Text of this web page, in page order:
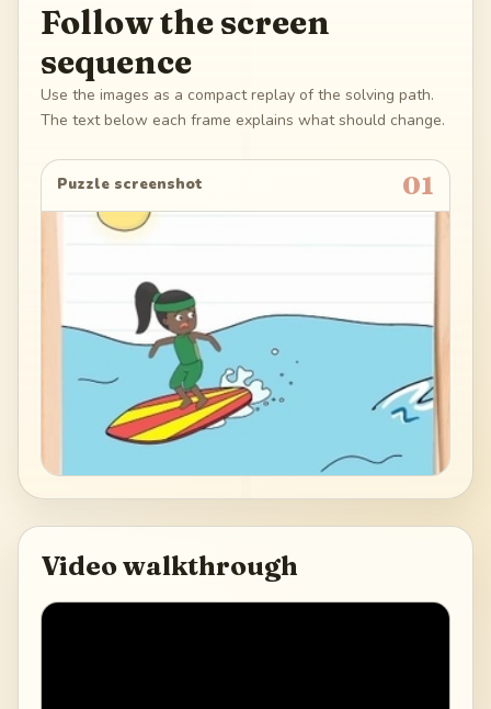
Follow the screen
sequence
Use the images as a compact replay of the solving path.
The text below each frame explains what should change.
Puzzle screenshot 01
Video walkthrough